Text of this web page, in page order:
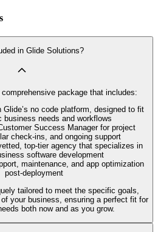
in Glide Solutions?
package that includes:
no code platform, designed to fit
business needs and workflows
Success Manager for project
check-ins, and ongoing support
top-tier agency that specializes in
software development
maintenance, and app optimization
post-deployment
tailored to meet the specific goals,
your business, ensuring a perfect fit for
both now and as you grow.